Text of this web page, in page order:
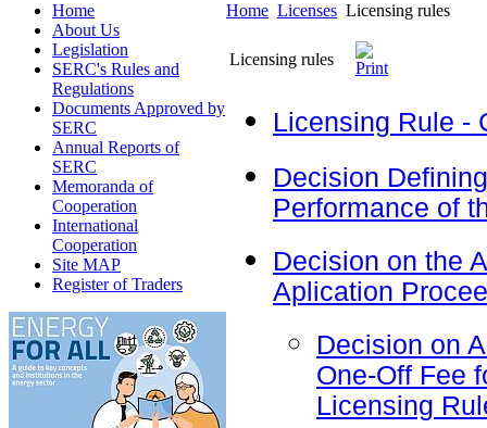
Home
About Us
Legislation
SERC's Rules and
Regulations
Documents Approved by
SERC
Annual Reports of
SERC
Memoranda of
Cooperation
International
Cooperation
Site MAP
Register of Traders
Home Licenses Licensing rules
Licensing rules
Licensing Rule -
Decision
Performance of
Decision on the
Aplication
Decision on
One-Off Fee
Licensing